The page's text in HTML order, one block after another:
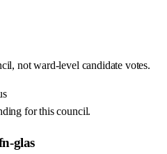
not ward-level candidate votes.
for this council.
glas